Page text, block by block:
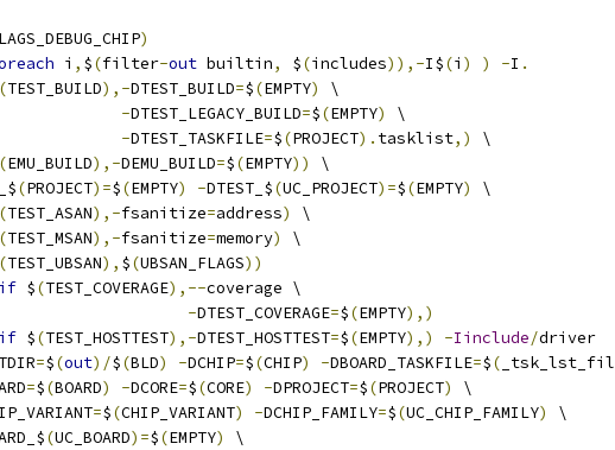
)
i , $(filter-out builtin, $(includes)),-I$(i ) ) -I .
(TEST_BUILD),-DTEST_BUILD=$(EMPTY)
\
-DTEST_LEGACY_BUILD=$(EMPTY)
\
-DTEST_TASKFILE=$(PROJECT). tasklist,)
\
(EMU_BUILD),-DEMU_BUILD=$(EMPTY))
\
(PROJECT)=$(EMPTY) -DTEST_$(UC_PROJECT)=$(EMPTY)
\
(TEST_ASAN),-fsanitize=address)
\
(TEST_MSAN),-fsanitize=memory)
\
(TEST_UBSAN), $(UBSAN_FLAGS))
if $(TEST_COVERAGE),--coverage \
-DTEST_COVERAGE=$(EMPTY),)
if $(TEST_HOSTTEST),-DTEST_HOSTTEST=$(EMPTY),) -Iinclude/driver
=$(out)/$(BLD) -DCHIP=$(CHIP) -DBOARD_TASKFILE=$(
=$(BOARD) -DCORE=$(CORE) -DPROJECT=$(PROJECT)
\
=$(CHIP_VARIANT) -DCHIP_FAMILY=$(UC_CHIP_FAMILY)
\
(UC_BOARD)=$(EMPTY)
\